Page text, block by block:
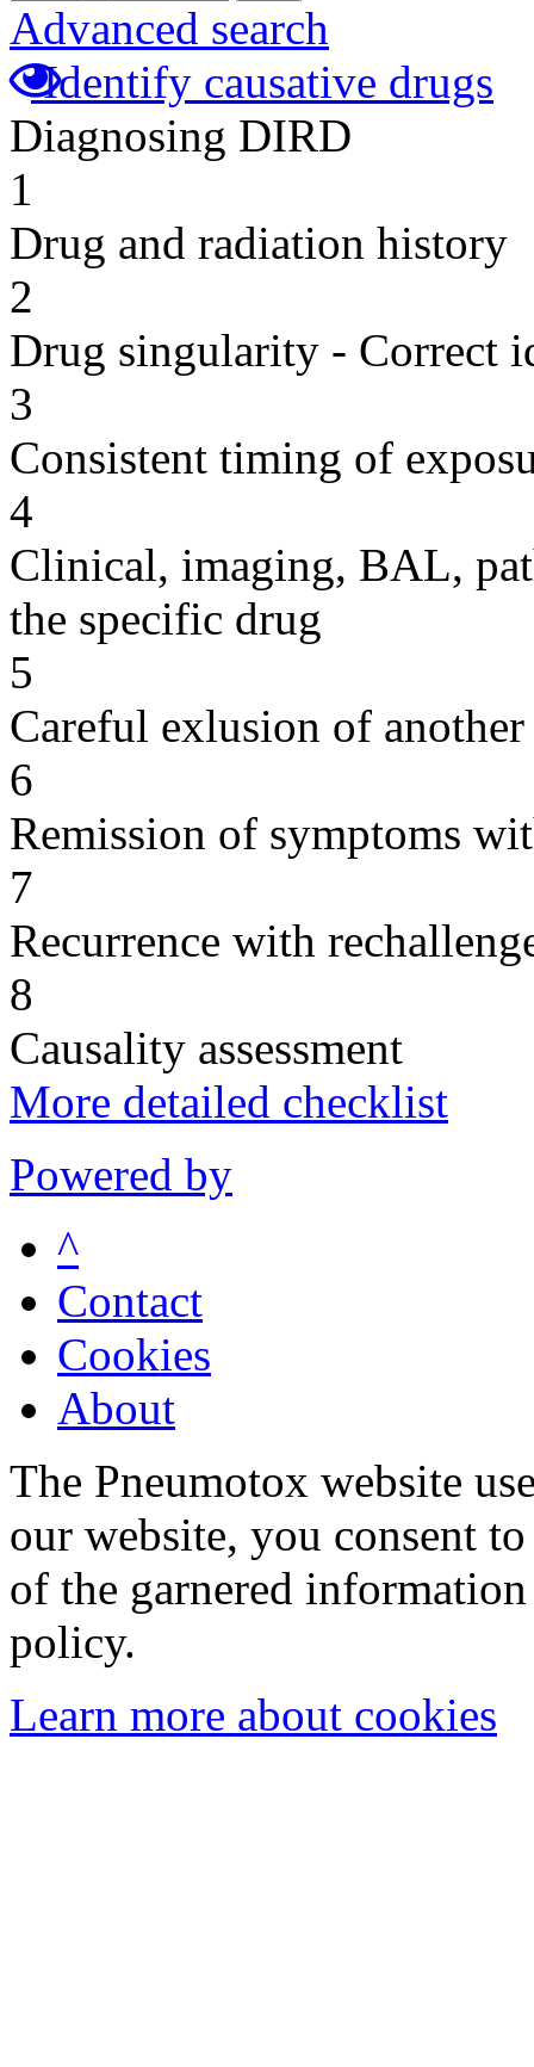
Advanced search
Identify causative drugs
Diagnosing DIRD
1
Drug and radiation history
2
Drug singularity - Correct
3
Consistent timing of
4
Clinical, imaging, BAL,
the specific drug
5
Careful exlusion of another
6
Remission of symptoms
7
Recurrence with
8
Causality assessment
More detailed checklist
Powered by
^
Contact
Cookies
About
The Pneumotox website
our website, you consent
of the garnered
policy.
Learn more about cookies